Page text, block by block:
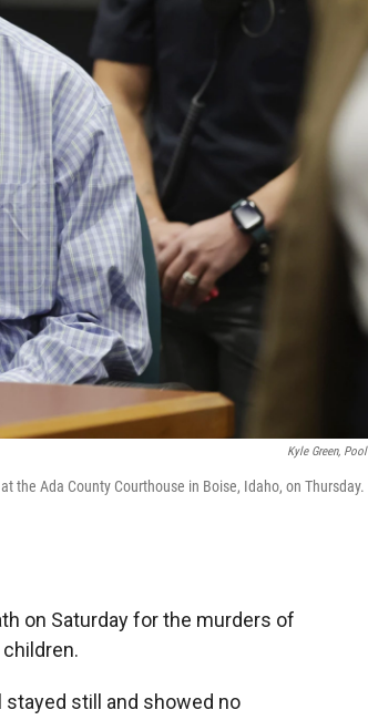
Kyle Green, Pool
the Ada County Courthouse in Boise, Idaho, on Thursday.
on Saturday for the murders of
stayed still and showed no